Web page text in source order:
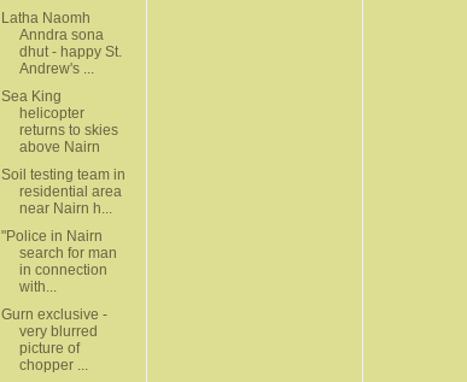
Latha Naomh
Anndra sona
dhut - happy St.
Andrew's ...
Sea King
helicopter
returns to skies
above Nairn
Soil testing team in
residential area
near Nairn h...
"Police in Nairn
search for man
in connection
with...
Gurn exclusive -
very blurred
picture of
chopper ...